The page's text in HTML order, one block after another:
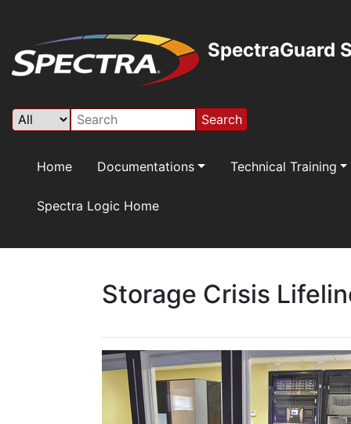
SpectraGuard
Search
Home Documentations Technical Training
Spectra Logic Home
Storage Crisis